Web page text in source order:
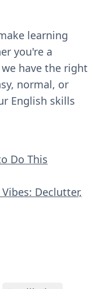
learning
you're a
have the right
normal, or
English skills
Do This
Declutter,